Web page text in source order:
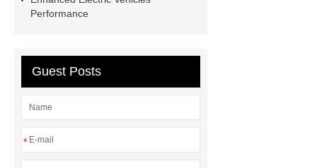
Impact Product Shelf Life and
Performance
Guest Posts
*